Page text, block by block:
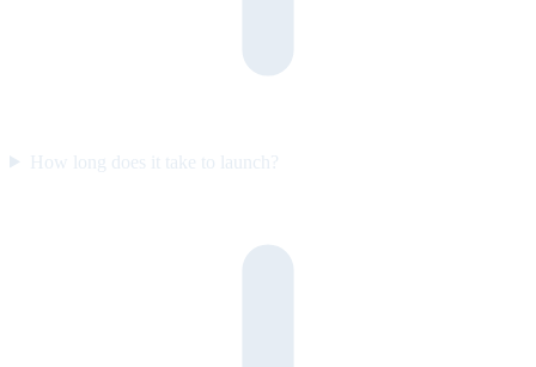
How long does it take to launch?